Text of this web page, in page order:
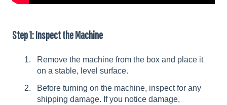
Step 1: Inspect the Machine
Remove the machine from the box and place it
on a stable, level surface.
Before turning on the machine, inspect for any
shipping damage. If you notice damage,